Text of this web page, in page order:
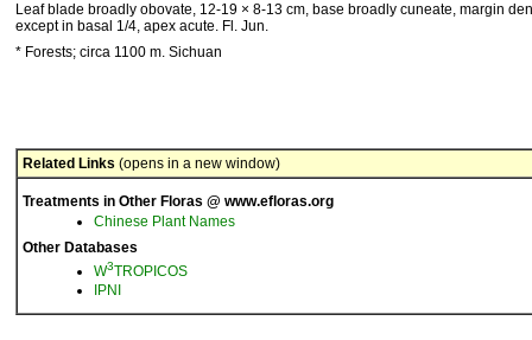
Leaf blade broadly obovate, 12-19 × 8-13 cm, base broadly cuneate, margin
except in basal 1/4, apex acute. Fl. Jun.
* Forests; circa 1100 m. Sichuan
Related Links (opens in a new window)
Treatments in Other Floras @ www.efloras.org
Chinese Plant Names
Other Databases
W3TROPICOS
IPNI